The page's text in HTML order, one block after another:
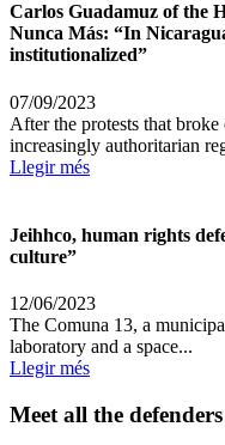
Carlos Guadamuz of the
Nunca Más: “In
institutionalized”
07/09/2023
After the protests that
increasingly authoritarian
Llegir més
Jeihhco, human rights
culture”
12/06/2023
The Comuna 13, a
laboratory and a space...
Llegir més
Meet all the defenders